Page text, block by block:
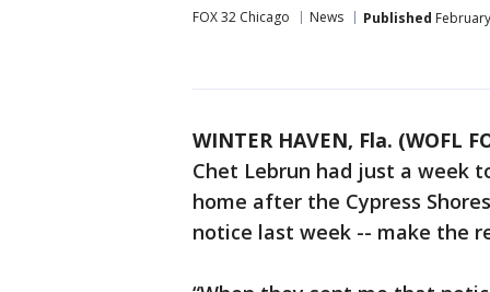
FOX 32 Chicago News Published
WINTER HAVEN, Fla. (WOFL
Chet Lebrun had just a week
home after the Cypress
notice last week -- make the